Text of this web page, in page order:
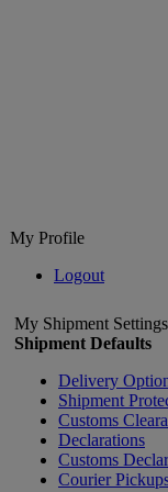
My Profile
Logout
My Shipment Settings
Shipment Defaults
Delivery
Shipment
Customs
Declarations
Customs
Courier